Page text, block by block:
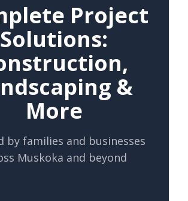
Project
Solutions:
&
More
by families and businesses
Muskoka and beyond